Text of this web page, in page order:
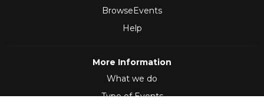
BrowseEvents
Help
More Information
What we do
Type of Events